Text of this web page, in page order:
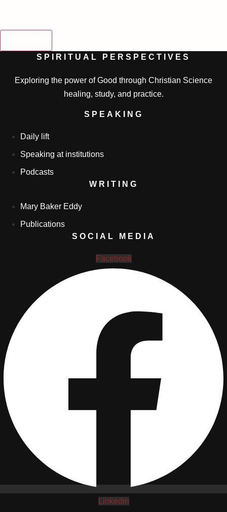
SPIRITUAL PERSPECTIVES
Exploring the power of Good through Christian Science
healing, study, and practice.
SPEAKING
Daily lift
Speaking at institutions
Podcasts
WRITING
Mary Baker Eddy
Publications
SOCIAL MEDIA
Facebook
Linkedin